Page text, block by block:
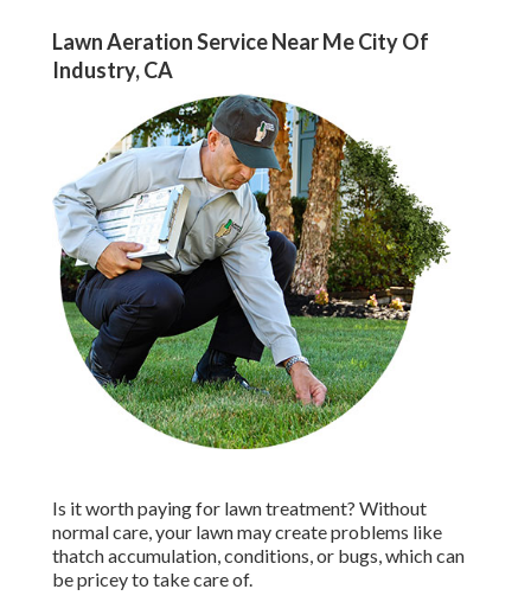
Lawn Aeration Service Near Me City Of
Industry, CA
Is it worth paying for lawn treatment? Without
normal care, your lawn may create problems like
thatch accumulation, conditions, or bugs, which can
be pricey to take care of.